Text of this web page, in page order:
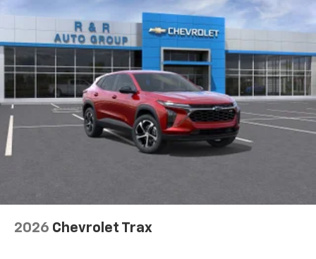
higher, an active data plan, and the Android
Auto app. Google, Android and Android Auto
are trademarks of Google LLC.
Active Noise Cancellation
This technology blocks and absorbs sound, as
well as dampens and eliminates vibrations,
helping to leave outside noise where it
belongs
In-cabin microphones distinguish unwanted
noise and cancels it to help create a quiet
Antenna, roof-mounted
SiriusXM Trial Subscription
2026 Chevrolet Trax